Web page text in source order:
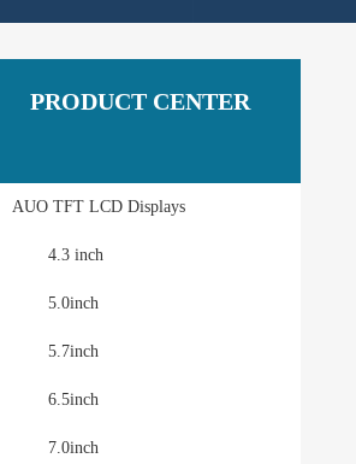
PRODUCT CENTER
AUO TFT LCD Displays
4.3 inch
5.0inch
5.7inch
6.5inch
7.0inch